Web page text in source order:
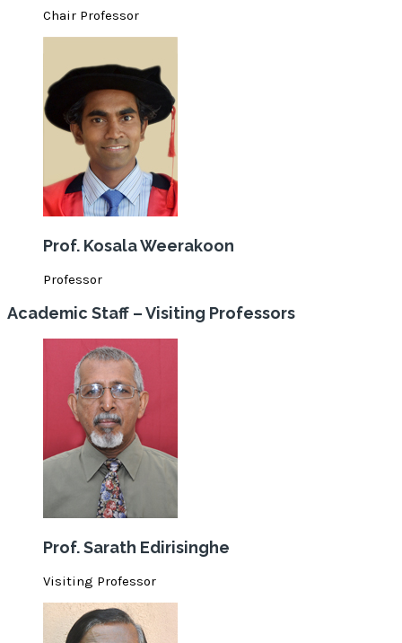
Chair Professor
Prof. Kosala Weerakoon
Professor
Academic Staff – Visiting Professors
Prof. Sarath Edirisinghe
Visiting Professor